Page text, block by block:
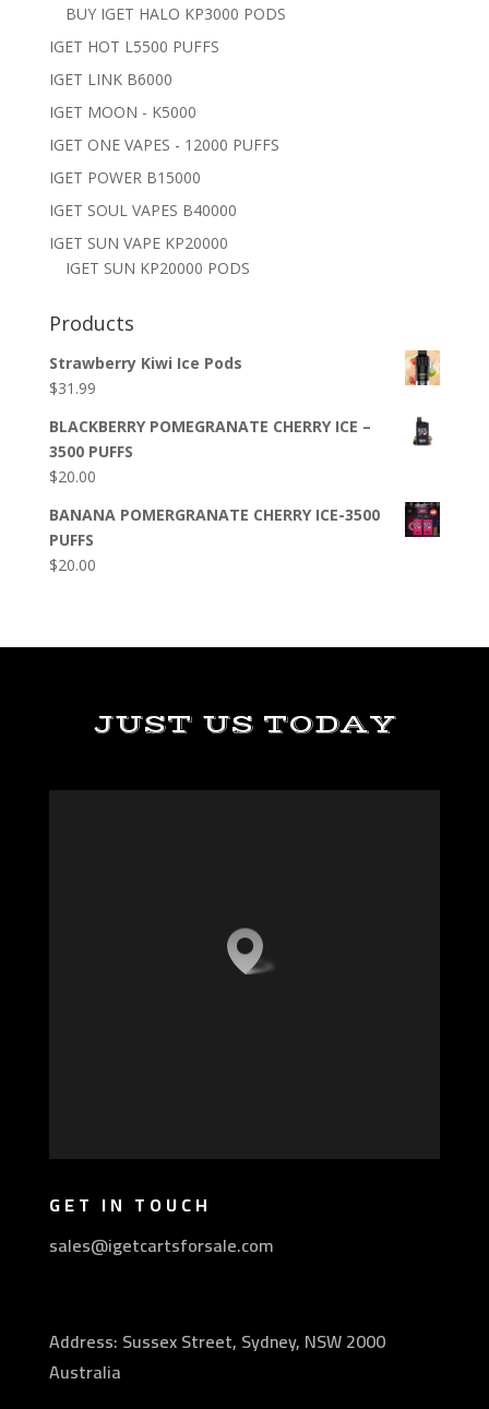
BUY IGET HALO KP3000 PODS
IGET HOT L5500 PUFFS
IGET LINK B6000
IGET MOON - K5000
IGET ONE VAPES - 12000 PUFFS
IGET POWER B15000
IGET SOUL VAPES B40000
IGET SUN VAPE KP20000
IGET SUN KP20000 PODS
Products
Strawberry Kiwi Ice Pods
$31.99
BLACKBERRY POMEGRANATE CHERRY ICE –
3500 PUFFS
$20.00
BANANA POMERGRANATE CHERRY ICE-3500
PUFFS
$20.00
JUST US TODAY
GET IN TOUCH
sales@igetcartsforsale.com
Address: Sussex Street, Sydney, NSW 2000
Australia